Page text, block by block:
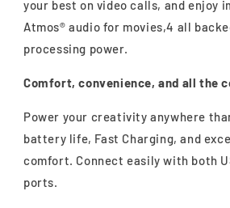
your best on video calls, and enjoy
Atmos® audio for movies,4 all
processing power.
Comfort, convenience, and all the
Power your creativity anywhere
battery life, Fast Charging, and
comfort. Connect easily with both
ports.